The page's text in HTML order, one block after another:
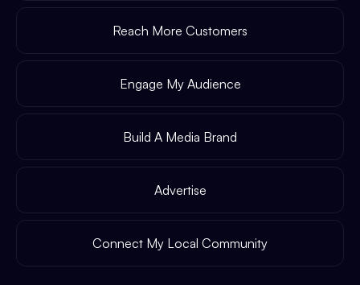
Reach More Customers
Engage My Audience
Build A Media Brand
Advertise
Connect My Local Community